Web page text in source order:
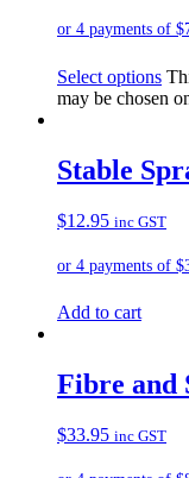
Select options
may be chosen
Stable
$12.95 inc GST
Add to cart
Fibre and
$33.95 inc GST